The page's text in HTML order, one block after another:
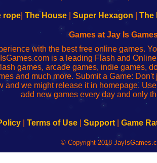
rope| The House| Super Hexagon The
Games at Jay Is
with the best free online games.
is a leading Flash and
games, arcade games, indie games,
and much more. Submit a Game:
and we might release it in homepage.
add new games every day and only
Terms of Use Support Game
© Copyright 2018